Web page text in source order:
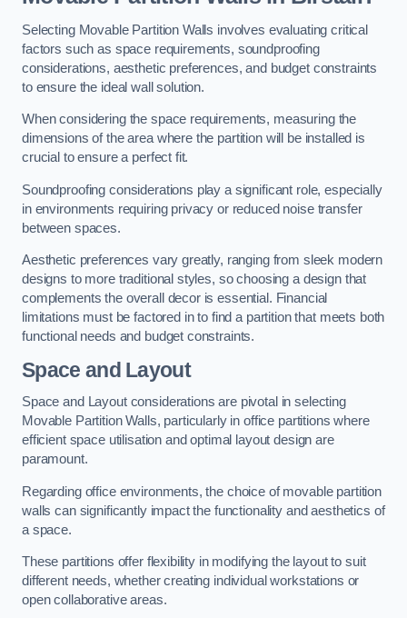
Selecting Movable Partition Walls involves evaluating critical
factors such as space requirements, soundproofing
considerations, aesthetic preferences, and budget constraints
to ensure the ideal wall solution.
When considering the space requirements, measuring the
dimensions of the area where the partition will be installed is
crucial to ensure a perfect fit.
Soundproofing considerations play a significant role, especially
in environments requiring privacy or reduced noise transfer
between spaces.
Aesthetic preferences vary greatly, ranging from sleek modern
designs to more traditional styles, so choosing a design that
complements the overall decor is essential. Financial
limitations must be factored in to find a partition that meets both
functional needs and budget constraints.
Space and Layout
Space and Layout considerations are pivotal in selecting
Movable Partition Walls, particularly in office partitions where
efficient space utilisation and optimal layout design are
paramount.
Regarding office environments, the choice of movable partition
walls can significantly impact the functionality and aesthetics of
a space.
These partitions offer flexibility in modifying the layout to suit
different needs, whether creating individual workstations or
open collaborative areas.